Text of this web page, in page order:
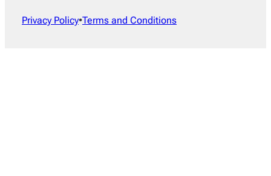
Privacy Policy•Terms and Conditions